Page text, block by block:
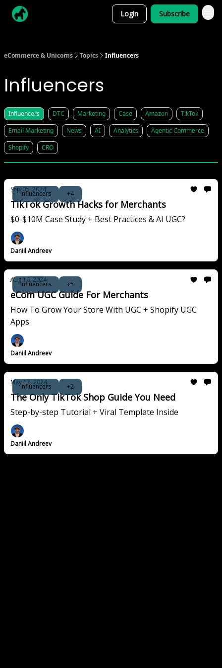
Login Subscribe
eCommerce & Unicorns Topics Influencers
Influencers
Influencers DTC Marketing Case Amazon
TikTok
Email Marketing
News AI Analytics
Agentic Commerce
Shopify
CRO
Influencers +4
Sep 05, 2024
TikTok Growth Hacks for Merchants
$0-$10M Case Study + Best Practices & AI UGC?
Daniil Andreev
Influencers +5
Aug 16, 2024
eCom UGC Guide For Merchants
How To Grow Your Store With UGC + Shopify UGC
Apps
Daniil Andreev
Influencers +2
May 17, 2024
The Only TikTok Shop Guide You Need
Step-by-step Tutorial + Viral Template Inside
Daniil Andreev